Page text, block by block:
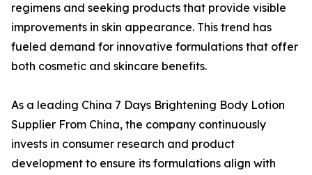
regimens and seeking products that provide visible
improvements in skin appearance. This trend has
fueled demand for innovative formulations that offer
both cosmetic and skincare benefits.
As a leading China 7 Days Brightening Body Lotion
Supplier From China, the company continuously
invests in consumer research and product
development to ensure its formulations align with